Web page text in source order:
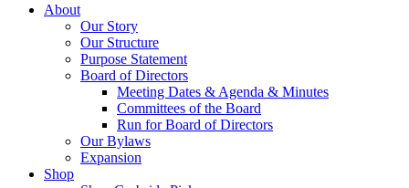
About
Our Story
Our Structure
Purpose Statement
Board of Directors
Meeting Dates & Agenda & Minutes
Committees of the Board
Run for Board of Directors
Our Bylaws
Expansion
Shop